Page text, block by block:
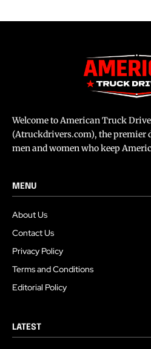
Welcome to American Truck
(Atruckdrivers.com), the premier
men and women who keep
MENU
About Us
Contact Us
Privacy Policy
Terms and Conditions
Editorial Policy
LATEST